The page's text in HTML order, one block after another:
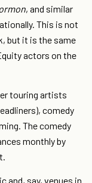
, and similar
This is not
but it is the same
actors on the
touring artists
comedy
The comedy
monthly by
and, say, venues in